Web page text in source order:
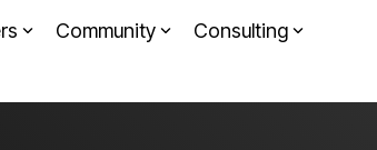
Community Consulting